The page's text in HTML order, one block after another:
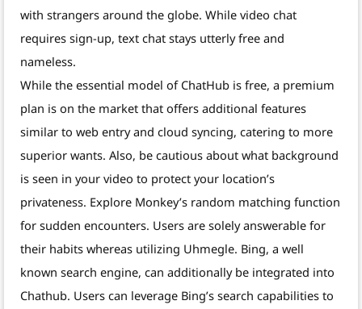
with strangers around the globe. While video chat
requires sign-up, text chat stays utterly free and
nameless.
While the essential model of ChatHub is free, a premium
plan is on the market that offers additional features
similar to web entry and cloud syncing, catering to more
superior wants. Also, be cautious about what background
is seen in your video to protect your location’s
privateness. Explore Monkey’s random matching function
for sudden encounters. Users are solely answerable for
their habits whereas utilizing Uhmegle. Bing, a well
known search engine, can additionally be integrated into
Chathub. Users can leverage Bing’s search capabilities to